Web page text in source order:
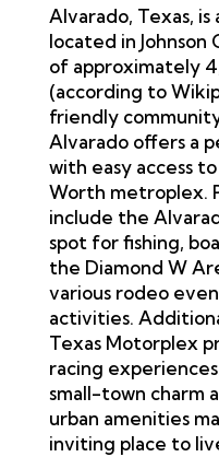
Alvarado, Texas,
located in Johnson
of approximately
(according to
friendly
Alvarado offers a
with easy access
Worth metroplex.
include the
spot for fishing,
the Diamond W
various rodeo
activities.
Texas Motorplex
racing
small-town charm
urban amenities
inviting place to